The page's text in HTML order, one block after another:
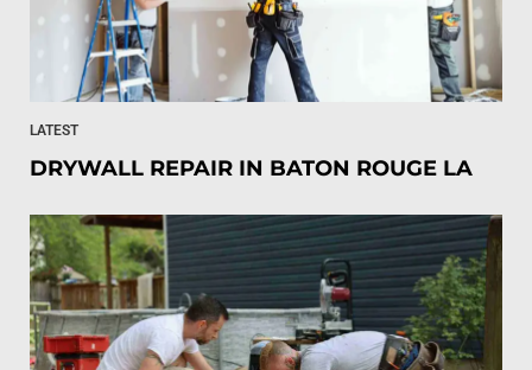
LATEST
DRYWALL REPAIR IN BATON ROUGE LA